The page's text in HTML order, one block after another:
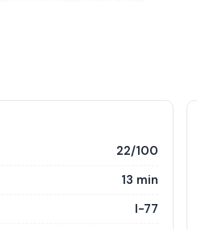
22/100
13 min
I-77